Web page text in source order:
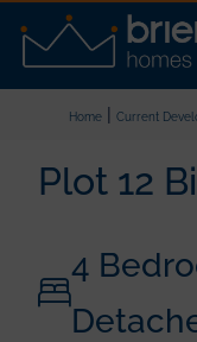
Home| Current
Plot 12
4